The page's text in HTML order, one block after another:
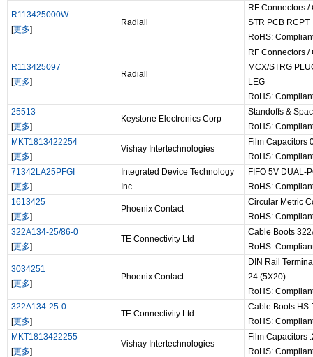
R113425000W
[更多]
Radiall
RF Connectors
STR PCB RCPT
RoHS:
R113425097
[更多]
Radiall
RF Connectors
MCX/STRG
LEG
RoHS:
25513
[更多]
Keystone Electronics Corp
Standoffs &
RoHS:
MKT1813422254
[更多]
Vishay Intertechnologies
Film Capacitors
RoHS:
71342LA25PFGI
[更多]
Integrated Device Technology
Inc
FIFO 5V DUAL-
RoHS:
1613425
[更多]
Phoenix Contact
Circular Metric
RoHS:
322A134-25/86-0
[更多]
TE Connectivity Ltd
Cable Boots
RoHS:
3034251
[更多]
Phoenix Contact
DIN Rail
24 (5X20)
RoHS:
322A134-25-0
[更多]
TE Connectivity Ltd
Cable Boots
RoHS:
MKT1813422255
[更多]
Vishay Intertechnologies
Film Capacitors
RoHS: